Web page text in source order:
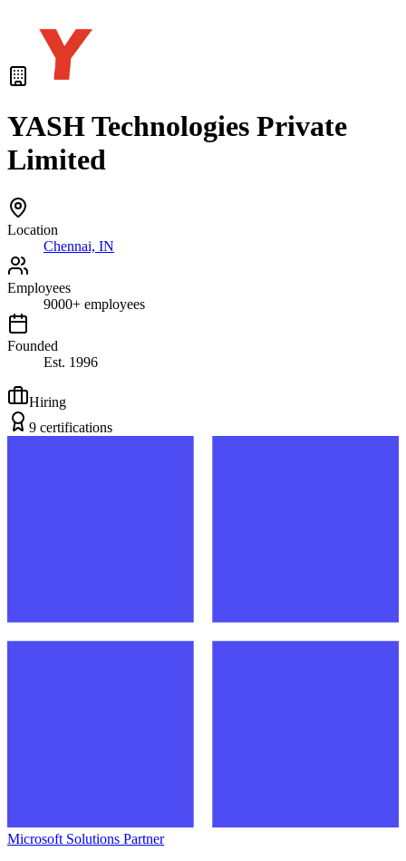
YASH Technologies Private
Limited
Location
Chennai, IN
Employees
9000+ employees
Founded
Est. 1996
Hiring
9 certifications
Microsoft Solutions Partner